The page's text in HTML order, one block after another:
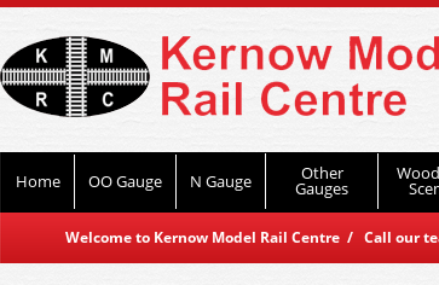
Home OO Gauge N Gauge Other
Gauges
Welcome to Kernow Model Rail Centre / Call our